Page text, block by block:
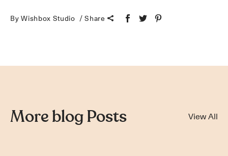
By Wishbox Studio Share
More blog Posts View All